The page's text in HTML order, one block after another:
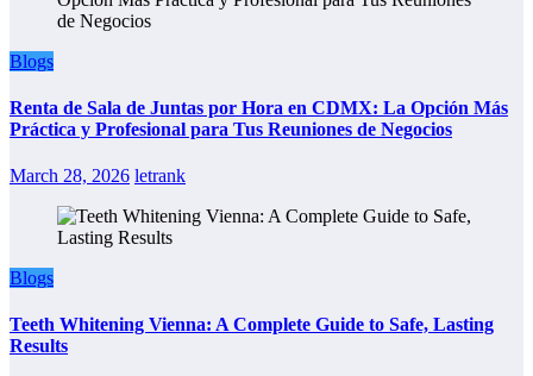
Blogs
Renta de Sala de Juntas por Hora en CDMX: La Opción Más
Práctica y Profesional para Tus Reuniones de Negocios
March 28, 2026 letrank
Blogs
Teeth Whitening Vienna: A Complete Guide to Safe, Lasting
Results